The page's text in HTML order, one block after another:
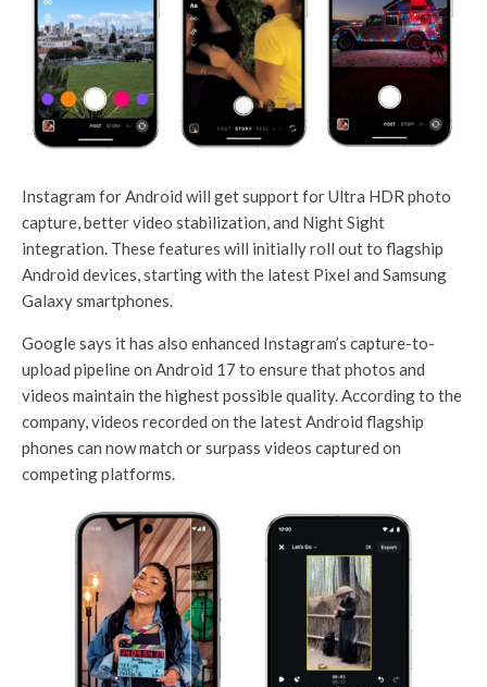
Instagram for Android will get support for Ultra HDR photo
capture, better video stabilization, and Night Sight
integration. These features will initially roll out to flagship
Android devices, starting with the latest Pixel and Samsung
Galaxy smartphones.
Google says it has also enhanced Instagram’s capture-to-
upload pipeline on Android 17 to ensure that photos and
videos maintain the highest possible quality. According to the
company, videos recorded on the latest Android flagship
phones can now match or surpass videos captured on
competing platforms.